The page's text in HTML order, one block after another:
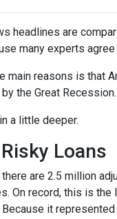
headlines are
many experts
main reasons is that
the Great
a little deeper.
Loans
there are 2.5 million
On record, this is
it